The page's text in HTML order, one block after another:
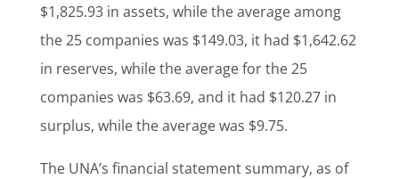
$1,825.93 in assets, while the average among
the 25 companies was $149.03, it had $1,642.62
in reserves, while the average for the 25
companies was $63.69, and it had $120.27 in
surplus, while the average was $9.75.
The UNA’s financial statement summary, as of